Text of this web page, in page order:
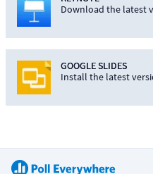
Download the latest
GOOGLE SLIDES
Install the latest